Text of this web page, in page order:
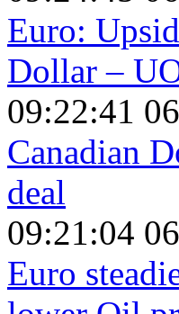
Euro:
Dollar –
09:22:41
Canadian
deal
09:21:04
Euro